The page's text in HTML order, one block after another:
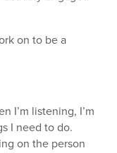
on to be a
I’m listening, I’m
I need to do.
on the person